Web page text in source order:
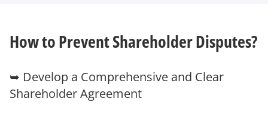
How to Prevent Shareholder Disputes?
➥ Develop a Comprehensive and Clear
Shareholder Agreement